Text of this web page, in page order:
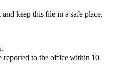
keep this file in a safe place.
reported to the office within 10